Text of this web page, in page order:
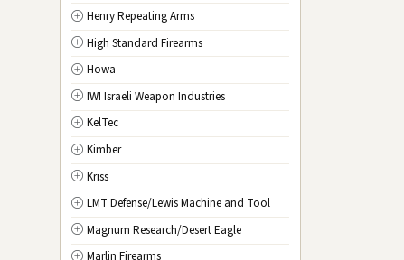
WI Wisconsin
WY Wyoming
DC Washington D.C.
Henry Repeating Arms
High Standard Firearms
Howa
IWI Israeli Weapon Industries
KelTec
Kimber
Kriss
LMT Defense/Lewis Machine and Tool
Magnum Research/Desert Eagle
Marlin Firearms